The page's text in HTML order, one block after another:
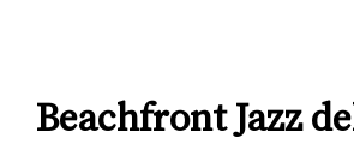
Beachfront Jazz